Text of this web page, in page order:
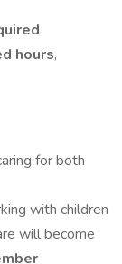
hours,
for both
with children
will become